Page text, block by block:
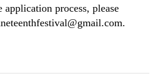
application process, please